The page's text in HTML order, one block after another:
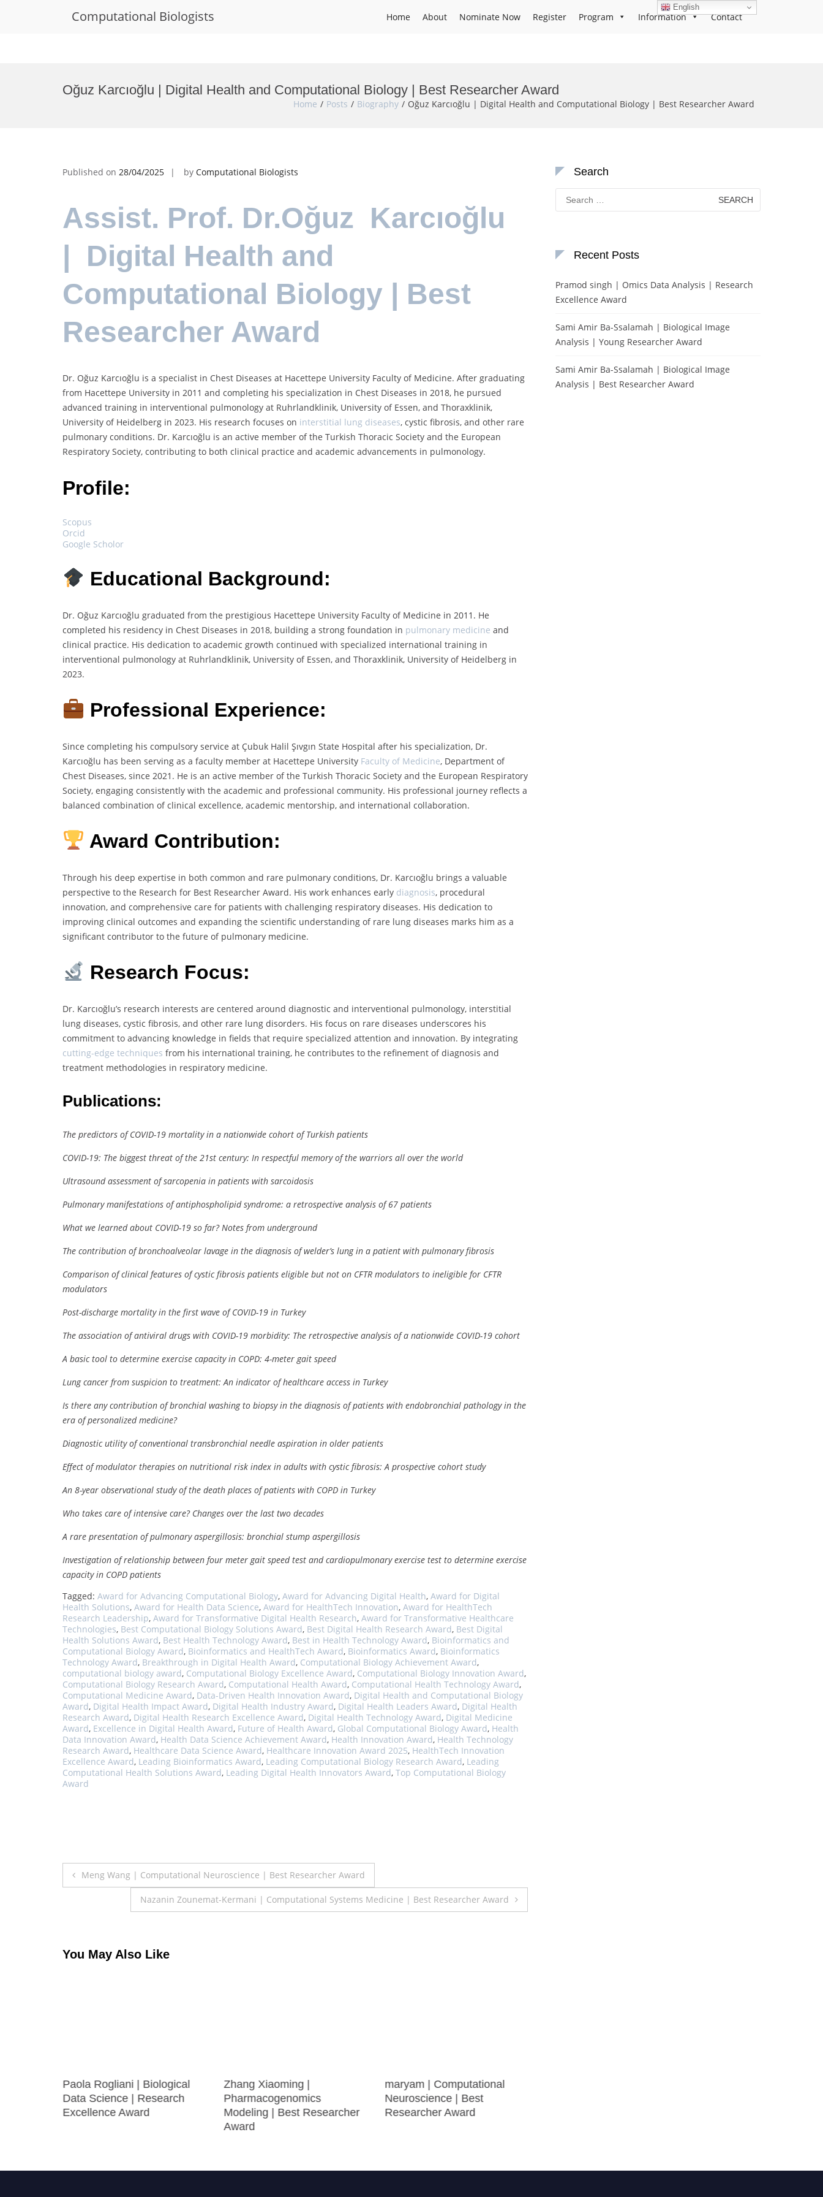
Computational Biologists Home About Nominate Now Register Program Information Contact
Oğuz Karcıoğlu | Digital Health and Computational Biology | Best Researcher Award
Home Posts Biography Oğuz Karcıoğlu | Digital Health and Computational Biology | Best Researcher Award
Published on 28/04/2025 by Computational Biologists
Assist. Prof. Dr.Oğuz Karcıoğlu
| Digital Health and
Computational Biology | Best
Researcher Award
Dr. Oğuz Karcıoğlu is a specialist in Chest Diseases at Hacettepe University Faculty of Medicine. After graduating
from Hacettepe University in 2011 and completing his specialization in Chest Diseases in 2018, he pursued
advanced training in interventional pulmonology at Ruhrlandklinik, University of Essen, and Thoraxklinik,
University of Heidelberg in 2023. His research focuses on interstitial lung diseases, cystic fibrosis, and other rare
pulmonary conditions. Dr. Karcıoğlu is an active member of the Turkish Thoracic Society and the European
Respiratory Society, contributing to both clinical practice and academic advancements in pulmonology.
Profile:
Scopus
Orcid
Google Scholor
Educational Background:
Dr. Oğuz Karcıoğlu graduated from the prestigious Hacettepe University Faculty of Medicine in 2011. He
completed his residency in Chest Diseases in 2018, building a strong foundation in pulmonary medicine and
clinical practice. His dedication to academic growth continued with specialized international training in
interventional pulmonology at Ruhrlandklinik, University of Essen, and Thoraxklinik, University of Heidelberg in
2023.
Professional Experience:
Since completing his compulsory service at Çubuk Halil Şıvgın State Hospital after his specialization, Dr.
Karcıoğlu has been serving as a faculty member at Hacettepe University Faculty of Medicine, Department of
Chest Diseases, since 2021. He is an active member of the Turkish Thoracic Society and the European Respiratory
Society, engaging consistently with the academic and professional community. His professional journey reflects a
balanced combination of clinical excellence, academic mentorship, and international collaboration.
Award Contribution:
Through his deep expertise in both common and rare pulmonary conditions, Dr. Karcıoğlu brings a valuable
perspective to the Research for Best Researcher Award. His work enhances early diagnosis, procedural
innovation, and comprehensive care for patients with challenging respiratory diseases. His dedication to
improving clinical outcomes and expanding the scientific understanding of rare lung diseases marks him as a
significant contributor to the future of pulmonary medicine.
Research Focus:
Dr. Karcıoğlu’s research interests are centered around diagnostic and interventional pulmonology, interstitial
lung diseases, cystic fibrosis, and other rare lung disorders. His focus on rare diseases underscores his
commitment to advancing knowledge in fields that require specialized attention and innovation. By integrating
cutting-edge techniques from his international training, he contributes to the refinement of diagnosis and
treatment methodologies in respiratory medicine.
Publications:
The predictors of COVID-19 mortality in a nationwide cohort of Turkish patients
COVID-19: The biggest threat of the 21st century: In respectful memory of the warriors all over the world
Ultrasound assessment of sarcopenia in patients with sarcoidosis
Pulmonary manifestations of antiphospholipid syndrome: a retrospective analysis of 67 patients
What we learned about COVID-19 so far? Notes from underground
The contribution of bronchoalveolar lavage in the diagnosis of welder’s lung in a patient with pulmonary fibrosis
Comparison of clinical features of cystic fibrosis patients eligible but not on CFTR modulators to ineligible for CFTR
modulators
Post-discharge mortality in the first wave of COVID-19 in Turkey
The association of antiviral drugs with COVID-19 morbidity: The retrospective analysis of a nationwide COVID-19 cohort
A basic tool to determine exercise capacity in COPD: 4-meter gait speed
Lung cancer from suspicion to treatment: An indicator of healthcare access in Turkey
Is there any contribution of bronchial washing to biopsy in the diagnosis of patients with endobronchial pathology in the
era of personalized medicine?
Diagnostic utility of conventional transbronchial needle aspiration in older patients
Effect of modulator therapies on nutritional risk index in adults with cystic fibrosis: A prospective cohort study
An 8-year observational study of the death places of patients with COPD in Turkey
Who takes care of intensive care? Changes over the last two decades
A rare presentation of pulmonary aspergillosis: bronchial stump aspergillosis
Investigation of relationship between four meter gait speed test and cardiopulmonary exercise test to determine exercise
capacity in COPD patients
Tagged: Award for Advancing Computational Biology, Award for Advancing Digital Health, Award for Digital
Health Solutions, Award for Health Data Science, Award for HealthTech Innovation, Award for HealthTech
Research Leadership, Award for Transformative Digital Health Research, Award for Transformative Healthcare
Technologies, Best Computational Biology Solutions Award, Best Digital Health Research Award, Best Digital
Health Solutions Award, Best Health Technology Award, Best in Health Technology Award, Bioinformatics and
Computational Biology Award, Bioinformatics and HealthTech Award, Bioinformatics Award, Bioinformatics
Technology Award, Breakthrough in Digital Health Award, Computational Biology Achievement Award,
computational biology award, Computational Biology Excellence Award, Computational Biology Innovation Award,
Computational Biology Research Award, Computational Health Award, Computational Health Technology Award,
Computational Medicine Award, Data-Driven Health Innovation Award, Digital Health and Computational Biology
Award, Digital Health Impact Award, Digital Health Industry Award, Digital Health Leaders Award, Digital Health
Research Award, Digital Health Research Excellence Award, Digital Health Technology Award, Digital Medicine
Award, Excellence in Digital Health Award, Future of Health Award, Global Computational Biology Award, Health
Data Innovation Award, Health Data Science Achievement Award, Health Innovation Award, Health Technology
Research Award, Healthcare Data Science Award, Healthcare Innovation Award 2025, HealthTech Innovation
Excellence Award, Leading Bioinformatics Award, Leading Computational Biology Research Award, Leading
Computational Health Solutions Award, Leading Digital Health Innovators Award, Top Computational Biology
Award
Post
navigation
Meng Wang | Computational Neuroscience | Best Researcher Award
Nazanin Zounemat-Kermani | Computational Systems Medicine | Best Researcher Award
You May Also Like
Paola Rogliani | Biological
Data Science | Research
Excellence Award
Zhang Xiaoming |
Pharmacogenomics
Modeling | Best Researcher
Award
maryam | Computational
Neuroscience | Best
Researcher Award
Search
Search
for:
Recent Posts
Pramod singh | Omics Data Analysis | Research
Excellence Award
Sami Amir Ba-Ssalamah | Biological Image
Analysis | Young Researcher Award
Sami Amir Ba-Ssalamah | Biological Image
Analysis | Best Researcher Award
English